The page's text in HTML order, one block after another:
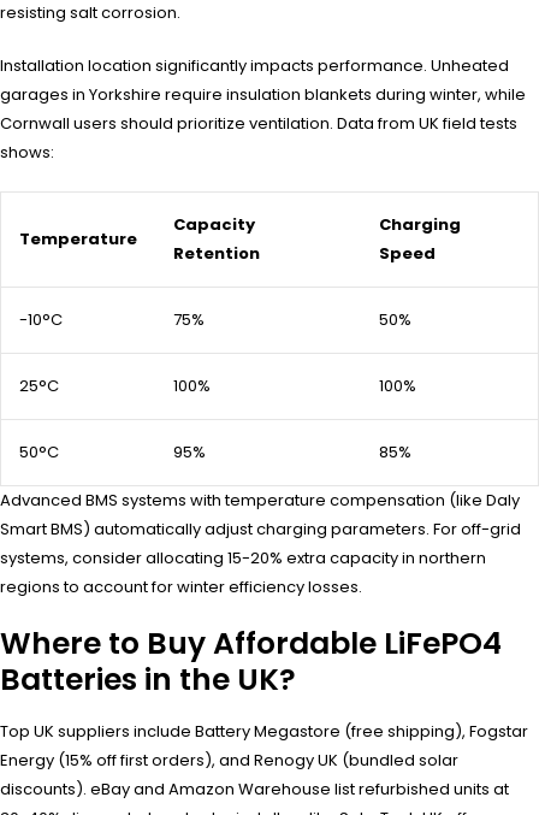
resisting salt corrosion.
Installation location significantly impacts performance. Unheated
garages in Yorkshire require insulation blankets during winter, while
Cornwall users should prioritize ventilation. Data from UK field tests
shows:
Temperature
Capacity
Retention
Charging
Speed
-10°C 75% 50%
25°C 100% 100%
50°C 95% 85%
Advanced BMS systems with temperature compensation (like Daly
Smart BMS) automatically adjust charging parameters. For off-grid
systems, consider allocating 15-20% extra capacity in northern
regions to account for winter efficiency losses.
Where to Buy Affordable LiFePO4
Batteries in the UK?
Top UK suppliers include Battery Megastore (free shipping), Fogstar
Energy (15% off first orders), and Renogy UK (bundled solar
discounts). eBay and Amazon Warehouse list refurbished units at